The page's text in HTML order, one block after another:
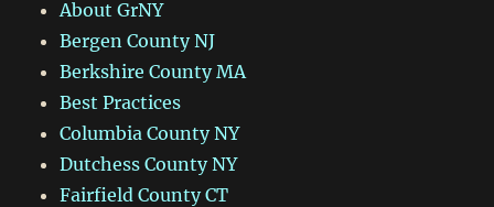
About GrNY
Bergen County NJ
Berkshire County MA
Best Practices
Columbia County NY
Dutchess County NY
Fairfield County CT